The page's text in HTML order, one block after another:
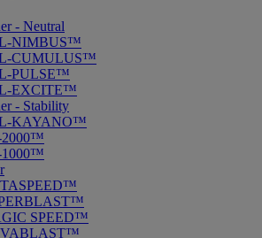
- Neutral
NIMBUS™
CUMULUS™
PULSE™
EXCITE™
- Stability
KAYANO™
2000™
1000™
SPEED™